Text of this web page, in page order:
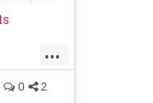
...
0 2